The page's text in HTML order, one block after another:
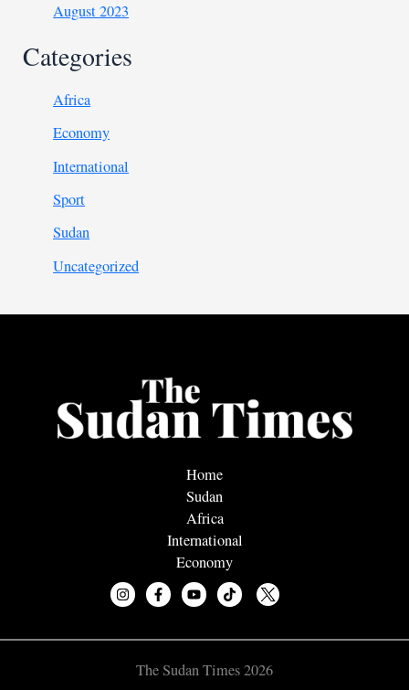
August 2023
Categories
Africa
Economy
International
Sport
Sudan
Uncategorized
Home
Sudan
Africa
International
Economy
The Sudan Times 2026